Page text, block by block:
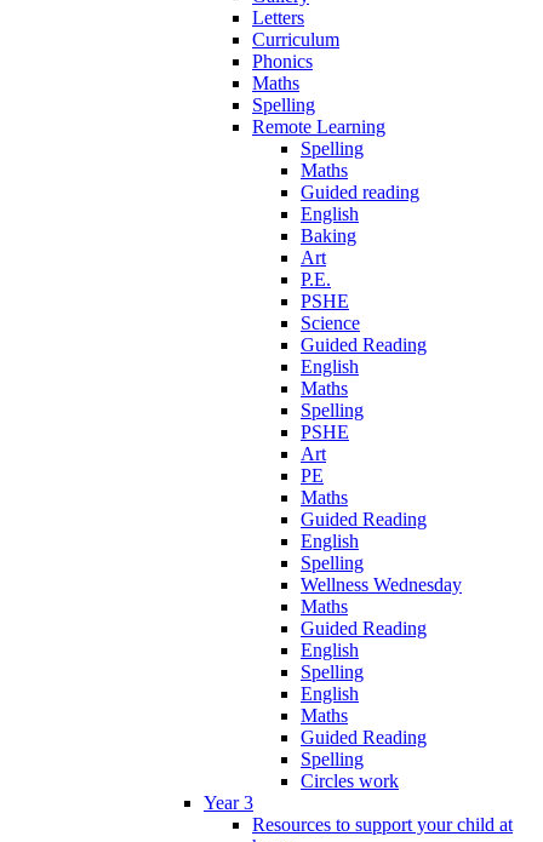
Letters
Curriculum
Phonics
Maths
Spelling
Remote Learning
Spelling
Maths
Guided reading
English
Baking
Art
P.E.
PSHE
Science
Guided Reading
English
Maths
Spelling
PSHE
Art
PE
Maths
Guided Reading
English
Spelling
Wellness Wednesday
Maths
Guided Reading
English
Spelling
English
Maths
Guided Reading
Spelling
Circles work
Year 3
Resources to support your child at